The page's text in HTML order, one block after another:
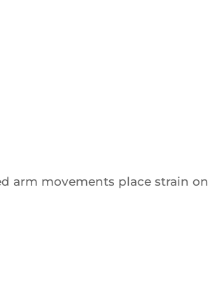
arm movements place strain on